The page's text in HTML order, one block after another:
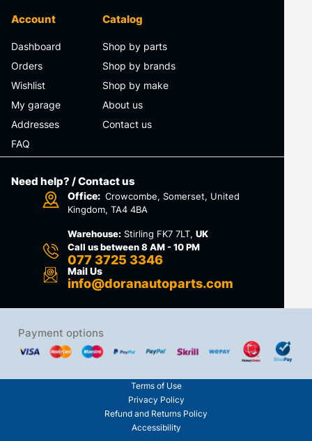
Account
Dashboard
Orders
Wishlist
My garage
Addresses
FAQ
Catalog
Shop by parts
Shop by brands
Shop by make
About us
Contact us
Need help? / Contact us
Office: Crowcombe, Somerset, United
Kingdom, TA4 4BA
Warehouse: Stirling FK7 7LT,UK
Call us between 8 AM - 10 PM
077 3725 3346
Mail Us
info@doranautoparts.com
Payment options
Terms of Use
Privacy Policy
Refund and Returns Policy
Accessibility